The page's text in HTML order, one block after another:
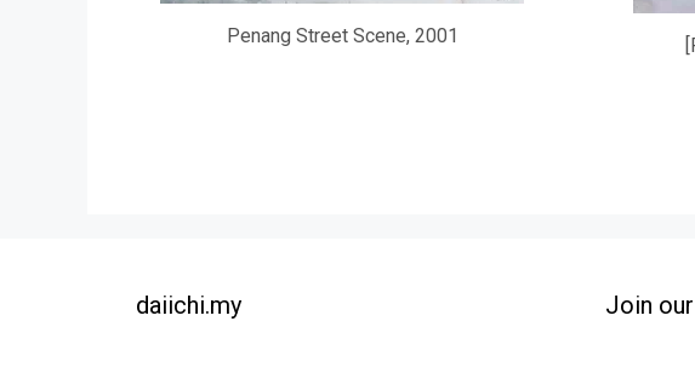
Penang Street Scene, 2001
daiichi.my Join